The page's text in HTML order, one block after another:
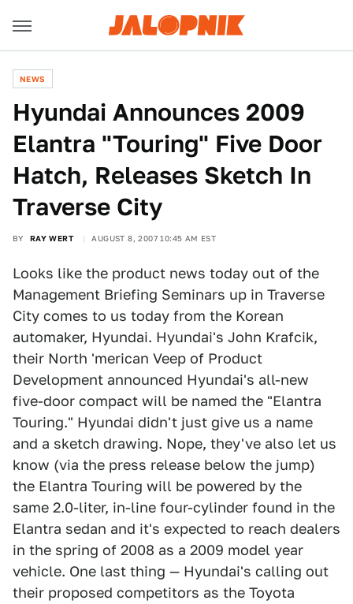
NEWS
Hyundai Announces 2009
Elantra "Touring" Five Door
Hatch, Releases Sketch In
Traverse City
BY RAY WERT AUGUST 8, 2007 10:45 AM EST
Looks like the product news today out of the
Management Briefing Seminars up in Traverse
City comes to us today from the Korean
automaker, Hyundai. Hyundai's John Krafcik,
their North 'merican Veep of Product
Development announced Hyundai's all-new
five-door compact will be named the "Elantra
Touring." Hyundai didn't just give us a name
and a sketch drawing. Nope, they've also let us
know (via the press release below the jump)
the Elantra Touring will be powered by the
same 2.0-liter, in-line four-cylinder found in the
Elantra sedan and it's expected to reach dealers
in the spring of 2008 as a 2009 model year
vehicle. One last thing — Hyundai's calling out
their proposed competitors as the Toyota